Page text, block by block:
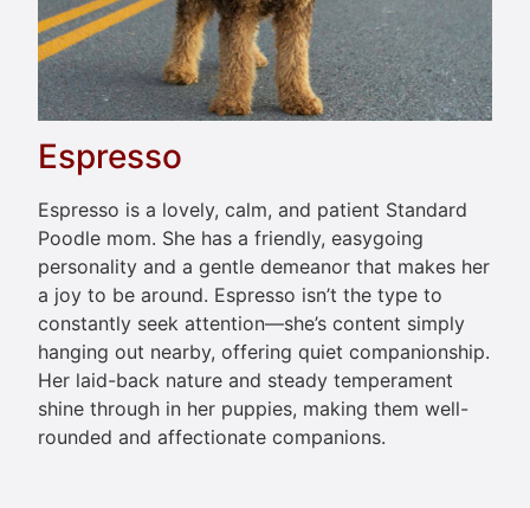
Espresso
Espresso is a lovely, calm, and patient Standard
Poodle mom. She has a friendly, easygoing
personality and a gentle demeanor that makes her
a joy to be around. Espresso isn’t the type to
constantly seek attention—she’s content simply
hanging out nearby, offering quiet companionship.
Her laid-back nature and steady temperament
shine through in her puppies, making them well-
rounded and affectionate companions.